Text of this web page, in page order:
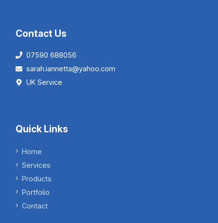
Contact Us
07590 688056
sarah.iannetta@yahoo.com
UK Service
Quick Links
Home
Services
Products
Portfolio
Contact